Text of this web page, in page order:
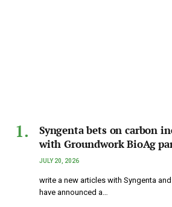
Syngenta bets on carbon
with Groundwork BioAg
JULY 20, 2026
write a new articles with Syngenta
have announced a…